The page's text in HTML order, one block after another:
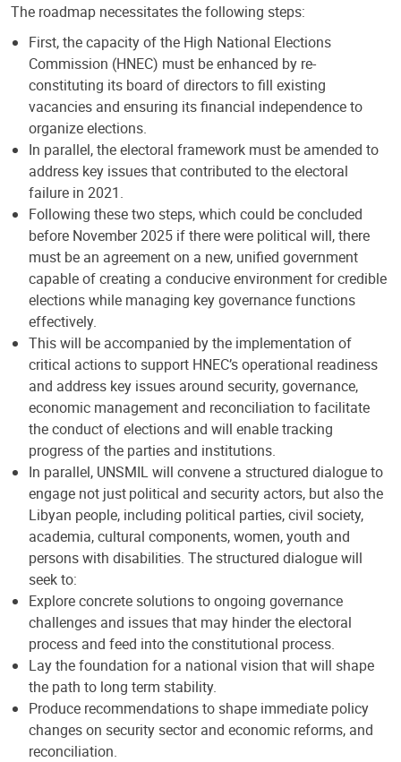
The roadmap necessitates the following steps:
First, the capacity of the High National Elections
Commission (HNEC) must be enhanced by re-
constituting its board of directors to fill existing
vacancies and ensuring its financial independence to
organize elections.
In parallel, the electoral framework must be amended to
address key issues that contributed to the electoral
failure in 2021.
Following these two steps, which could be concluded
before November 2025 if there were political will, there
must be an agreement on a new, unified government
capable of creating a conducive environment for credible
elections while managing key governance functions
effectively.
This will be accompanied by the implementation of
critical actions to support HNEC’s operational readiness
and address key issues around security, governance,
economic management and reconciliation to facilitate
the conduct of elections and will enable tracking
progress of the parties and institutions.
In parallel, UNSMIL will convene a structured dialogue to
engage not just political and security actors, but also the
Libyan people, including political parties, civil society,
academia, cultural components, women, youth and
persons with disabilities. The structured dialogue will
seek to:
Explore concrete solutions to ongoing governance
challenges and issues that may hinder the electoral
process and feed into the constitutional process.
Lay the foundation for a national vision that will shape
the path to long term stability.
Produce recommendations to shape immediate policy
changes on security sector and economic reforms, and
reconciliation.